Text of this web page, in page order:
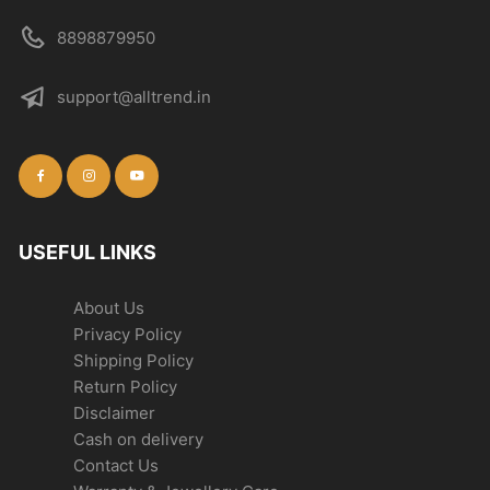
8898879950
support@alltrend.in
USEFUL LINKS
About Us
Privacy Policy
Shipping Policy
Return Policy
Disclaimer
Cash on delivery
Contact Us